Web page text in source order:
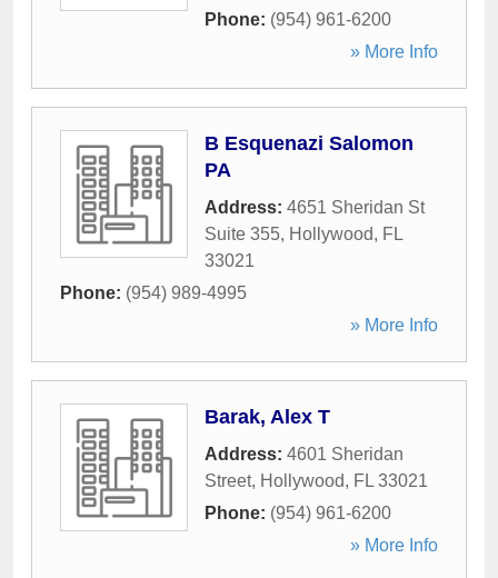
Phone: (954) 961-6200
» More Info
B Esquenazi Salomon
PA
Address: 4651 Sheridan St
Suite 355, Hollywood, FL
33021
Phone: (954) 989-4995
» More Info
Barak, Alex T
Address: 4601 Sheridan
Street, Hollywood, FL 33021
Phone: (954) 961-6200
» More Info